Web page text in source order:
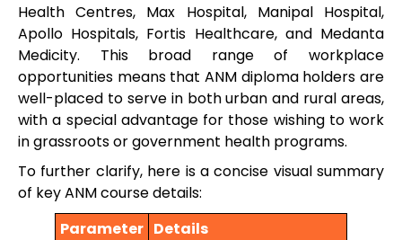
Health Centres, Max Hospital, Manipal Hospital,
Apollo Hospitals, Fortis Healthcare, and Medanta
Medicity. This broad range of workplace
opportunities means that ANM diploma holders are
well-placed to serve in both urban and rural areas,
with a special advantage for those wishing to work
in grassroots or government health programs.
To further clarify, here is a concise visual summary
of key ANM course details:
Parameter Details